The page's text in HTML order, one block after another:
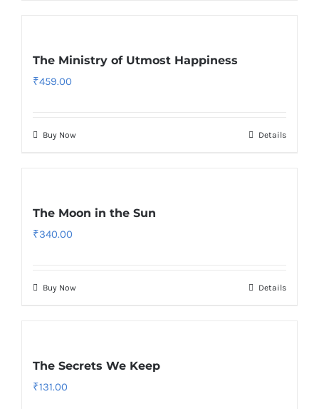
The Ministry of Utmost Happiness
₹459.00
Buy Now Details
The Moon in the Sun
₹340.00
Buy Now Details
The Secrets We Keep
₹131.00